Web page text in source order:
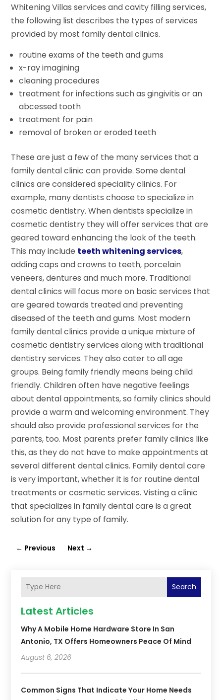
Whitening Villas services and cavity filling services,
the following list describes the types of services
provided by most family dental clinics.
routine exams of the teeth and gums
x-ray imagining
cleaning procedures
treatment for infections such as gingivitis or an
abcessed tooth
treatment for pain
removal of broken or eroded teeth
These are just a few of the many services that a
family dental clinic can provide. Some dental
clinics are considered speciality clinics. For
example, many dentists choose to specialize in
cosmetic dentistry. When dentists specialize in
cosmetic dentistry they will offer services that are
geared toward enhancing the look of the teeth.
This may include teeth whitening services,
adding caps and crowns to teeth, porcelain
veneers, dentures and much more. Traditional
dental clinics will focus more on basic services that
are geared towards treated and preventing
diseased of the teeth and gums. Most modern
family dental clinics provide a unique mixture of
cosmetic dentistry services along with traditional
dentistry services. They also cater to all age
groups. Being family friendly means being child
friendly. Children often have negative feelings
about dental appointments, so family clinics should
provide a warm and welcoming environment. They
should also provide professional services for the
parents, too. Most parents prefer family clinics like
this, as they do not have to make appointments at
several different dental clinics. Family dental care
is very important, whether it is for routine dental
treatments or cosmetic services. Visting a clinic
that specializes in family dental care is a great
solution for any type of family.
← Previous Next →
Search
Latest Articles
Why A Mobile Home Hardware Store In San
Antonio, TX Offers Homeowners Peace Of Mind
August 6, 2026
Common Signs That Indicate Your Home Needs